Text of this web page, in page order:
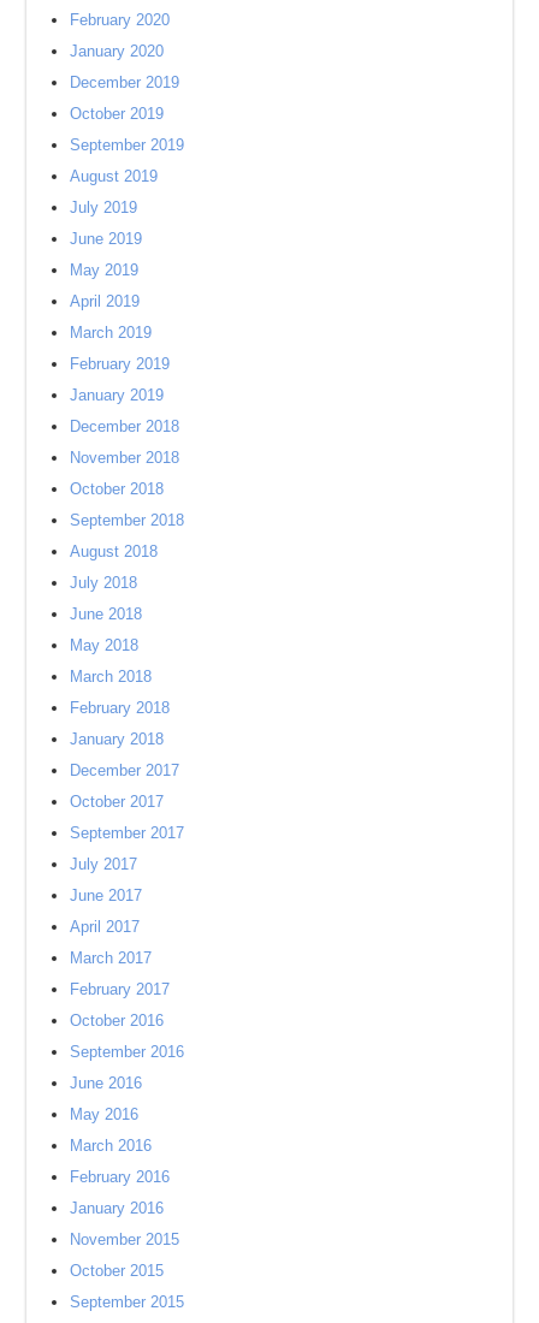
February 2020
January 2020
December 2019
October 2019
September 2019
August 2019
July 2019
June 2019
May 2019
April 2019
March 2019
February 2019
January 2019
December 2018
November 2018
October 2018
September 2018
August 2018
July 2018
June 2018
May 2018
March 2018
February 2018
January 2018
December 2017
October 2017
September 2017
July 2017
June 2017
April 2017
March 2017
February 2017
October 2016
September 2016
June 2016
May 2016
March 2016
February 2016
January 2016
November 2015
October 2015
September 2015